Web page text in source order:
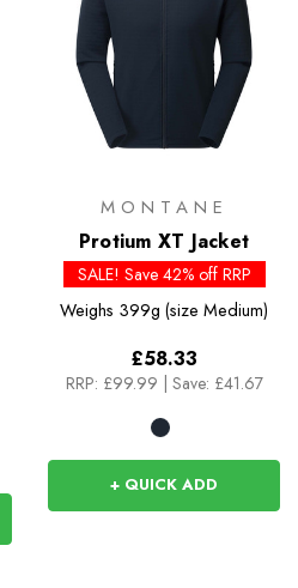
MONTANE
Protium XT Jacket
SALE! Save 42% off RRP
Weighs 399g (size Medium)
£58.33
RRP: £99.99 Save: £41.67
+ QUICK ADD